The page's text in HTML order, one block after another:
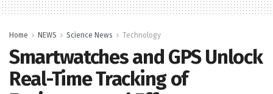
Home NEWS Science News Technology
Smartwatches and GPS Unlock
Real-Time Tracking of